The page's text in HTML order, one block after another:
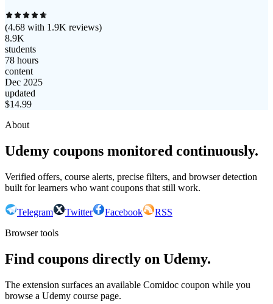
(4.68 with 1.9K reviews)
8.9K
students
78 hours
content
Dec 2025
updated
$14.99
About
Udemy coupons monitored continuously.
Verified offers, course alerts, precise filters, and browser detection
built for learners who want coupons that still work.
Telegram Twitter Facebook
RSS
Browser tools
Find coupons directly on Udemy.
The extension surfaces an available Comidoc coupon while you
browse a Udemy course page.